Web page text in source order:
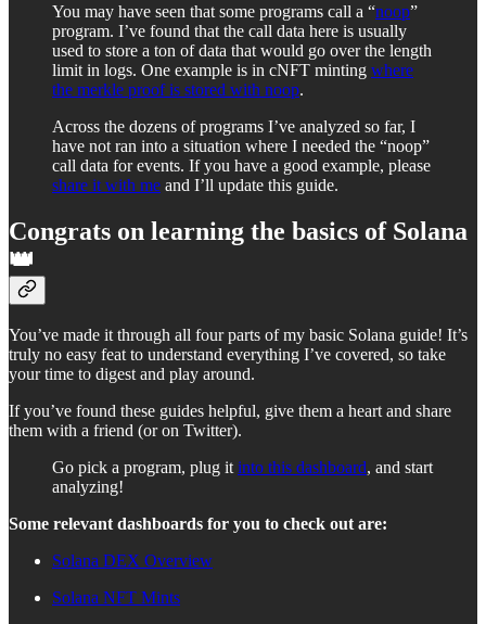
You may have seen that some programs call a “noop”
program. I’ve found that the call data here is usually
used to store a ton of data that would go over the length
limit in logs. One example is in cNFT minting where
the merkle proof is stored with noop.
Across the dozens of programs I’ve analyzed so far, I
have not ran into a situation where I needed the “noop”
call data for events. If you have a good example, please
share it with me and I’ll update this guide.
Congrats on learning the basics of Solana
👑
You’ve made it through all four parts of my basic Solana guide! It’s
truly no easy feat to understand everything I’ve covered, so take
your time to digest and play around.
If you’ve found these guides helpful, give them a heart and share
them with a friend (or on Twitter).
Go pick a program, plug itinto this dashboard, and start
analyzing!
Some relevant dashboards for you to check out are:
Solana DEX Overview
Solana NFT Mints